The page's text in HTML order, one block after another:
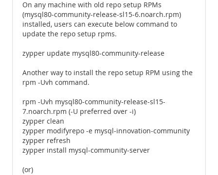
On any machine with old repo setup RPMs
(mysql80-community-release-sl15-6.noarch.rpm)
installed, users can execute below command to
update the repo setup rpms.
zypper update mysql80-community-release
Another way to install the repo setup RPM using the
rpm -Uvh command.
rpm -Uvh mysql80-community-release-sl15-
7.noarch.rpm (-U preferred over -i)
zypper clean
zypper modifyrepo -e mysql-innovation-community
zypper refresh
zypper install mysql-community-server
(or)